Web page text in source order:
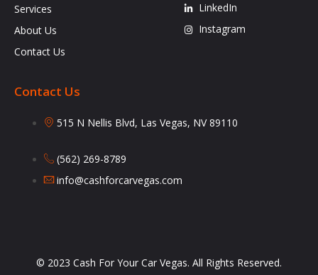
Services
About Us
Contact Us
LinkedIn
Instagram
Contact Us
515 N Nellis Blvd, Las Vegas, NV 89110
(562) 269-8789
info@cashforcarvegas.com
© 2023 Cash For Your Car Vegas. All Rights Reserved.